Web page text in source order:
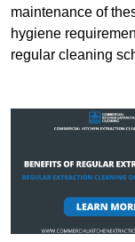
maintenance of
hygiene
regular cleaning